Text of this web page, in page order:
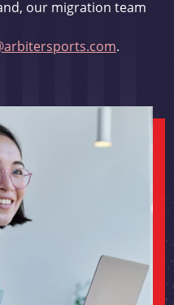
our migration team
.